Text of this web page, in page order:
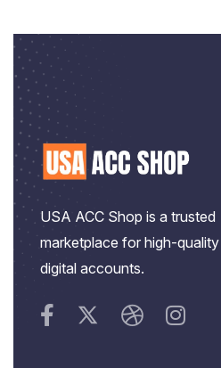
USA ACC Shop is a trusted
marketplace for high-
digital accounts.